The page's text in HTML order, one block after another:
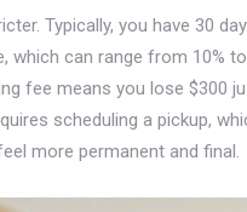
Typically, you have 30
which can range from 10%
fee means you lose $300
scheduling a pickup,
more permanent and final.